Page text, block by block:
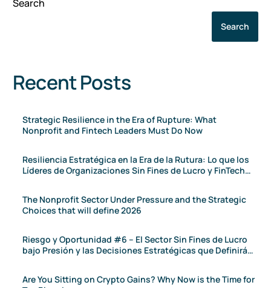
Search
Search
Recent Posts
Strategic Resilience in the Era of Rupture: What
Nonprofit and Fintech Leaders Must Do Now
Resiliencia Estratégica en la Era de la Rutura: Lo que los
Líderes de Organizaciones Sin Fines de Lucro y FinTech
The Nonprofit Sector Under Pressure and the Strategic
Choices that will define 2026
Riesgo y Oportunidad #6 – El Sector Sin Fines de Lucro
bajo Presión y las Decisiones Estratégicas que Definirán
Are You Sitting on Crypto Gains? Why Now is the Time for